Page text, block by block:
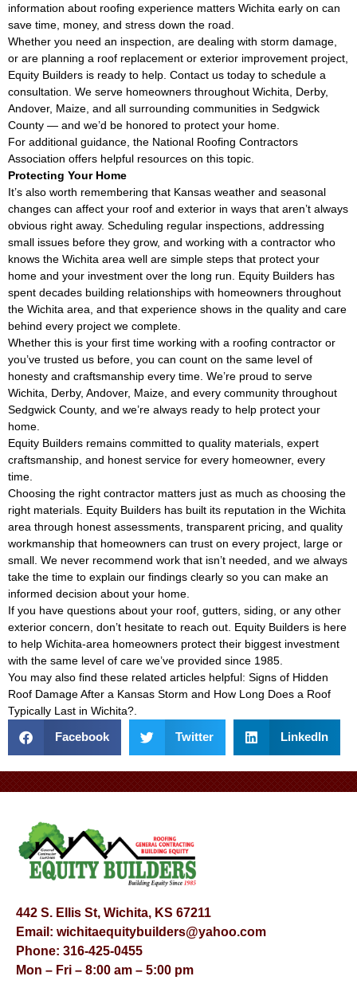
information about roofing experience matters Wichita early on can
save time, money, and stress down the road.
Whether you need an inspection, are dealing with storm damage,
or are planning a roof replacement or exterior improvement project,
Equity Builders is ready to help. Contact us today to schedule a
consultation. We serve homeowners throughout Wichita, Derby,
Andover, Maize, and all surrounding communities in Sedgwick
County — and we’d be honored to protect your home.
For additional guidance, the National Roofing Contractors
Association offers helpful resources on this topic.
Protecting Your Home
It’s also worth remembering that Kansas weather and seasonal
changes can affect your roof and exterior in ways that aren’t always
obvious right away. Scheduling regular inspections, addressing
small issues before they grow, and working with a contractor who
knows the Wichita area well are simple steps that protect your
home and your investment over the long run. Equity Builders has
spent decades building relationships with homeowners throughout
the Wichita area, and that experience shows in the quality and care
behind every project we complete.
Whether this is your first time working with a roofing contractor or
you’ve trusted us before, you can count on the same level of
honesty and craftsmanship every time. We’re proud to serve
Wichita, Derby, Andover, Maize, and every community throughout
Sedgwick County, and we’re always ready to help protect your
home.
Equity Builders remains committed to quality materials, expert
craftsmanship, and honest service for every homeowner, every
time.
Choosing the right contractor matters just as much as choosing the
right materials. Equity Builders has built its reputation in the Wichita
area through honest assessments, transparent pricing, and quality
workmanship that homeowners can trust on every project, large or
small. We never recommend work that isn’t needed, and we always
take the time to explain our findings clearly so you can make an
informed decision about your home.
If you have questions about your roof, gutters, siding, or any other
exterior concern, don’t hesitate to reach out. Equity Builders is here
to help Wichita-area homeowners protect their biggest investment
with the same level of care we’ve provided since 1985.
You may also find these related articles helpful: Signs of Hidden
Roof Damage After a Kansas Storm and How Long Does a Roof
Typically Last in Wichita?
Facebook Twitter LinkedIn
442 S. Ellis St, Wichita, KS 67211
Email: wichitaequitybuilders@yahoo.com
Phone: 316-425-0455
Mon – Fri – 8:00 am – 5:00 pm